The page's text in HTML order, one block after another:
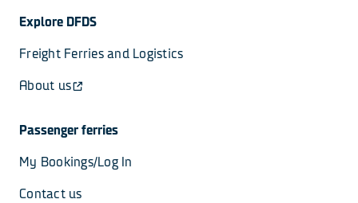
Explore DFDS
Freight Ferries and Logistics
About us
Passenger ferries
My Bookings/Log In
Contact us